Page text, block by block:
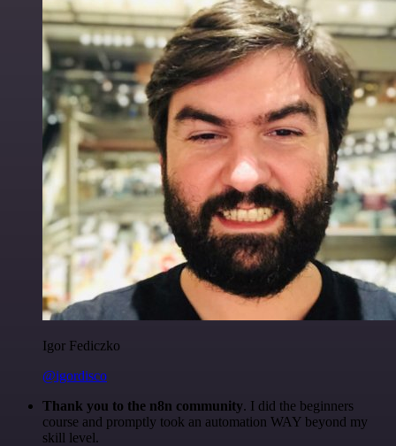
Igor Fediczko
@igordisco
Thank you to the n8n community. I did the beginners
course and promptly took an automation WAY beyond my
skill level.